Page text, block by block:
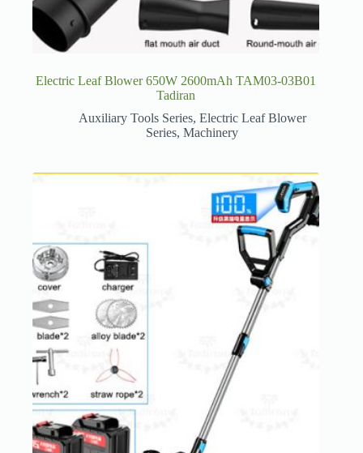
Electric Leaf Blower 650W 2600mAh TAM03-03B01
Tadiran
Auxiliary Tools Series, Electric Leaf Blower
Series,Machinery